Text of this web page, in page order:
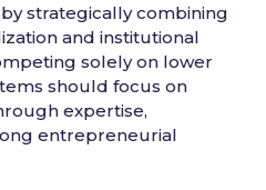
strategically combining
and institutional
solely on lower
should focus on
expertise,
entrepreneurial